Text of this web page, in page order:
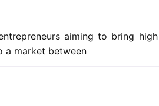
aiming to bring
a market between